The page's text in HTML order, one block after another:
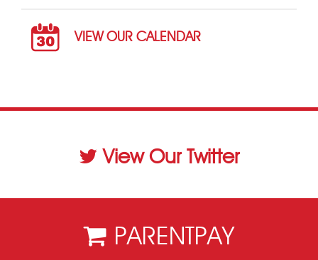
VIEW OUR CALENDAR
View Our Twitter
PARENTPAY